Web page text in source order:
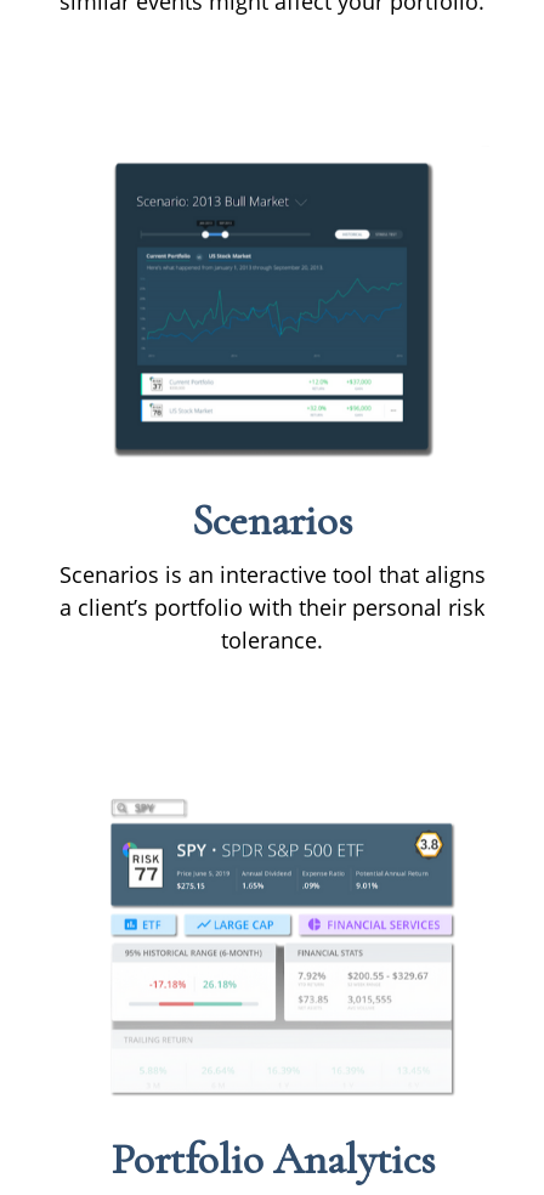
Scenarios
Scenarios is an interactive tool that aligns
a client’s portfolio with their personal risk
tolerance.
PortfolioAnalytics